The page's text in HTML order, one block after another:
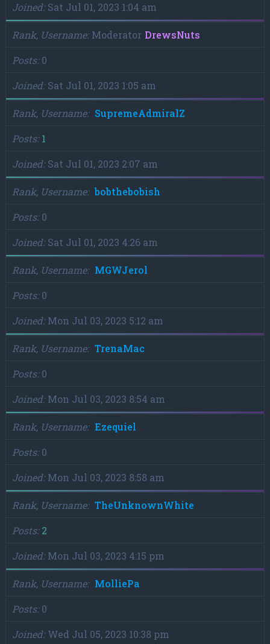
Joined Sat Jul 01, 2023 1:04 am
Rank, Username Moderator DrewsNuts
Posts 0
Joined Sat Jul 01, 2023 1:05 am
Rank, Username
SupremeAdmiralZ
Posts 1
Joined Sat Jul 01, 2023 2:07 am
Rank, Username
bobthebobish
Posts 0
Joined Sat Jul 01, 2023 4:26 am
Rank, Username
MGWJerol
Posts 0
Joined Mon Jul 03, 2023 5:12 am
Rank, Username
TrenaMac
Posts 0
Joined Mon Jul 03, 2023 8:54 am
Rank, Username
Ezequiel
Posts 0
Joined Mon Jul 03, 2023 8:58 am
Rank, Username
TheUnknownWhite
Posts 2
Joined Mon Jul 03, 2023 4:15 pm
Rank, Username
MolliePa
Posts 0
Joined Wed Jul 05, 2023 10:38 pm